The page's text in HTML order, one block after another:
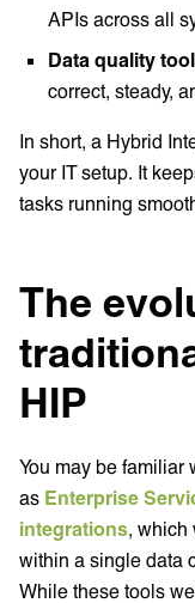
APIs across all
Data quality
correct, steady,
In short, a Hybrid
your IT setup. It
tasks running
The
HIP
You may be familiar
as Enterprise
integrations ,
within a single data
While these tools